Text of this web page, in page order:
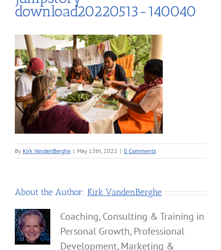
download20220513-140040
By Kirk VandenBerghe | May 13th, 2022 | 0 Comments
About the Author: Kirk VandenBerghe
Coaching, Consulting & Training in
Personal Growth, Professional
Development, Marketing &